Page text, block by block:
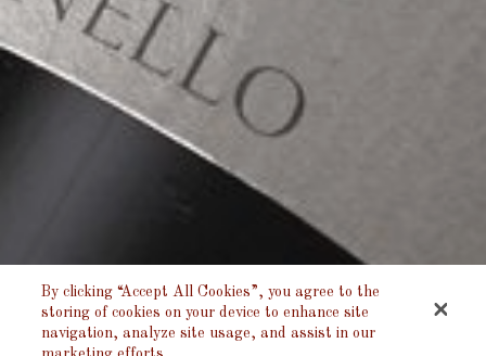
By clicking “Accept All Cookies”, you agree to the
storing of cookies on your device to enhance site
navigation, analyze site usage, and assist in our